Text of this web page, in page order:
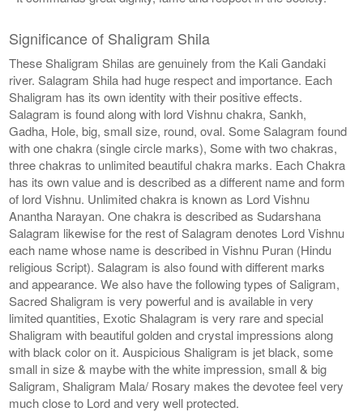
Significance of Shaligram Shila
These Shaligram Shilas are genuinely from the Kali Gandaki
river. Salagram Shila had huge respect and importance. Each
Shaligram has its own identity with their positive effects.
Salagram is found along with lord Vishnu chakra, Sankh,
Gadha, Hole, big, small size, round, oval. Some Salagram found
with one chakra (single circle marks), Some with two chakras,
three chakras to unlimited beautiful chakra marks. Each Chakra
has its own value and is described as a different name and form
of lord Vishnu. Unlimited chakra is known as Lord Vishnu
Anantha Narayan. One chakra is described as Sudarshana
Salagram likewise for the rest of Salagram denotes Lord Vishnu
each name whose name is described in Vishnu Puran (Hindu
religious Script). Salagram is also found with different marks
and appearance. We also have the following types of Saligram,
Sacred Shaligram is very powerful and is available in very
limited quantities, Exotic Shalagram is very rare and special
Shaligram with beautiful golden and crystal impressions along
with black color on it. Auspicious Shaligram is jet black, some
small in size & maybe with the white impression, small & big
Saligram, Shaligram Mala/ Rosary makes the devotee feel very
much close to Lord and very well protected.